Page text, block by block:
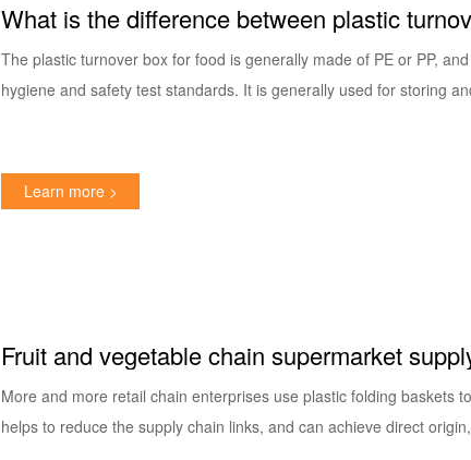
What is the difference between plastic
How to choose?
The plastic turnover box for food is generally made of PE or PP,
hygiene and safety test standards. It is generally used for storing
Learn more >
Fruit and vegetable chain supermarket
basket!
More and more retail chain enterprises use plastic folding baskets
helps to reduce the supply chain links, and can achieve direct